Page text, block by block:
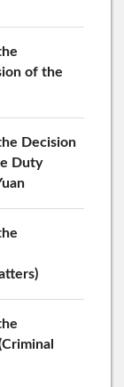
of the
Decision
Duty